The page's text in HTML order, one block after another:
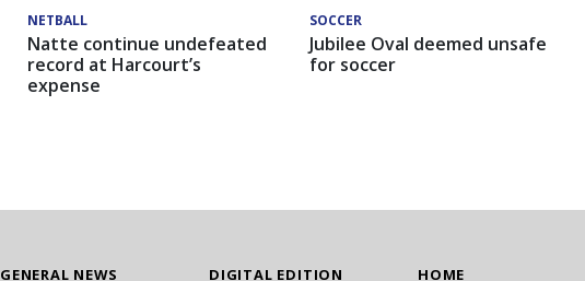
NETBALL
Natte continue undefeated
record at Harcourt’s
expense
SOCCER
Jubilee Oval deemed unsafe
for soccer
GENERAL NEWS
DIGITAL EDITION
HOME